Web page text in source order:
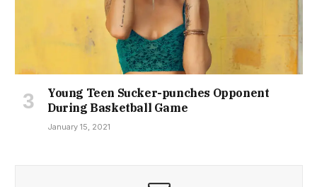
Young Teen Sucker-punches Opponent
During Basketball Game
January 15, 2021